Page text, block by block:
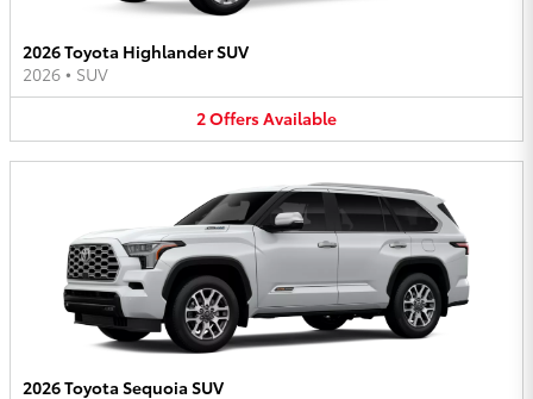
2026 Toyota Highlander SUV
2026 • SUV
2OffersAvailable
2026 Toyota Sequoia SUV